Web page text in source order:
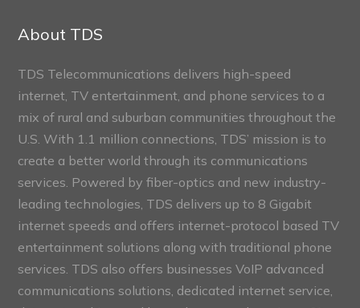
Sections
About TDS
TDS Telecommunications delivers high-speed
internet, TV entertainment, and phone services to a
mix of rural and suburban communities throughout the
U.S. With 1.1 million connections, TDS’ mission is to
create a better world through its communications
services. Powered by fiber-optics and new industry-
leading technologies, TDS delivers up to 8 Gigabit
internet speeds and offers internet-protocol based TV
entertainment solutions along with traditional phone
services. TDS also offers businesses VoIP advanced
communications solutions, dedicated internet service,